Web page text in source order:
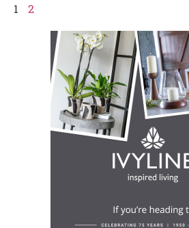
1 2